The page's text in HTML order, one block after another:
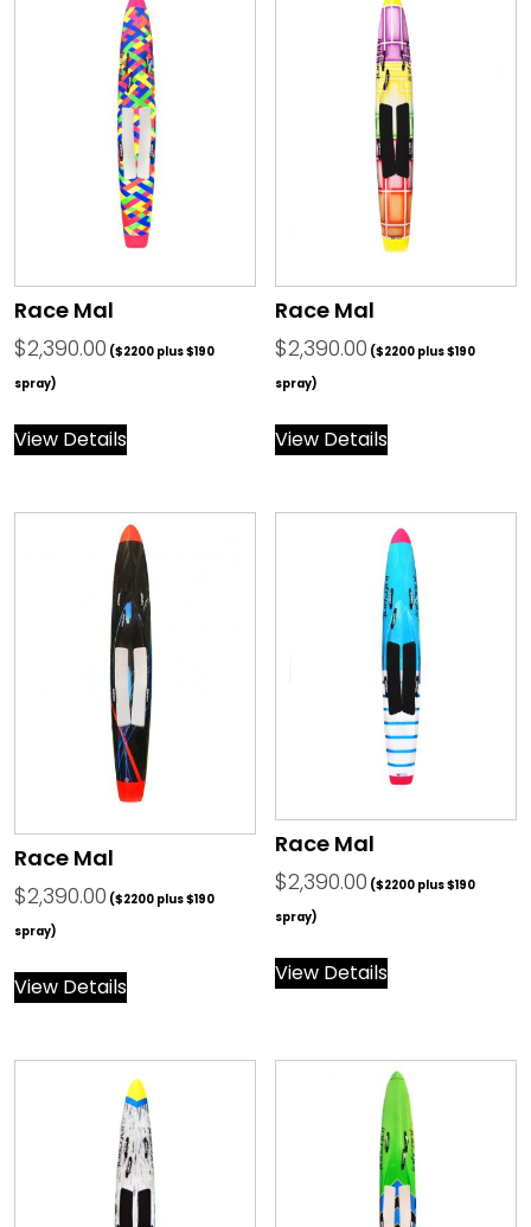
Race Mal
$2,390.00 ($2200 plus $190
spray)
View Details
Race Mal
$2,390.00 ($2200 plus $190
spray)
View Details
Race Mal
$2,390.00 ($2200 plus $190
spray)
View Details
Race Mal
$2,390.00 ($2200 plus $190
spray)
View Details